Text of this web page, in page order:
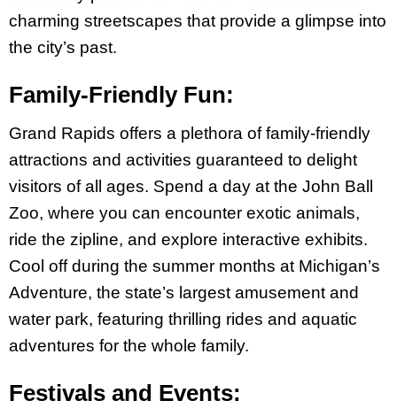
charming streetscapes that provide a glimpse into
the city’s past.
Family-Friendly Fun:
Grand Rapids offers a plethora of family-friendly
attractions and activities guaranteed to delight
visitors of all ages. Spend a day at the John Ball
Zoo, where you can encounter exotic animals,
ride the zipline, and explore interactive exhibits.
Cool off during the summer months at Michigan’s
Adventure, the state’s largest amusement and
water park, featuring thrilling rides and aquatic
adventures for the whole family.
Festivals and Events: